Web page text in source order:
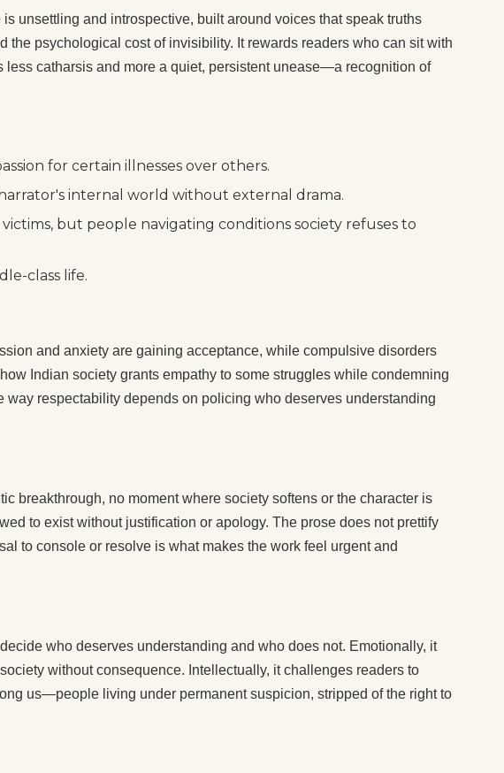
unsettling and introspective, built around voices that speak truths
psychological cost of invisibility. It rewards readers who can sit with
catharsis and more a quiet, persistent unease—a recognition of
for certain illnesses over others.
internal world without external drama.
but people navigating conditions society refuses to
class life.
and anxiety are gaining acceptance, while compulsive disorders
Indian society grants empathy to some struggles while condemning
respectability depends on policing who deserves understanding
breakthrough, no moment where society softens or the character is
to exist without justification or apology. The prose does not prettify
to console or resolve is what makes the work feel urgent and
who deserves understanding and who does not. Emotionally, it
without consequence. Intellectually, it challenges readers to
us—people living under permanent suspicion, stripped of the right to